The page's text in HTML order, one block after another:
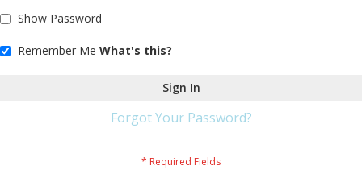
Show Password
Remember Me What's this?
Sign In
Forgot Your Password?